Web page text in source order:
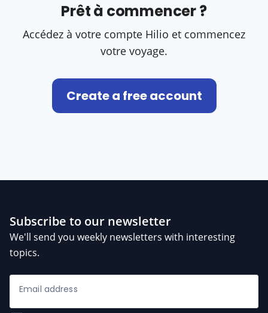
Prêt à commencer ?
Accédez à votre compte Hilio et commencez
votre voyage.
Create a free account
Subscribe to our newsletter
We'll send you weekly newsletters with interesting
topics.
Email address